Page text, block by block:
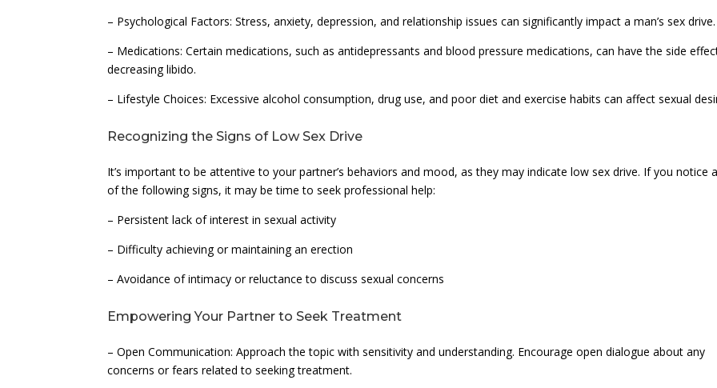
– Psychological Factors: Stress, anxiety, depression, and relationship issues can significantly impact a man’s sex drive.
– Medications: Certain medications, such as antidepressants and blood pressure medications, can have the side
decreasing libido.
– Lifestyle Choices: Excessive alcohol consumption, drug use, and poor diet and exercise habits can affect sexual
Recognizing the Signs of Low Sex Drive
It’s important to be attentive to your partner’s behaviors and mood, as they may indicate low sex drive. If you notice
of the following signs, it may be time to seek professional help:
– Persistent lack of interest in sexual activity
– Difficulty achieving or maintaining an erection
– Avoidance of intimacy or reluctance to discuss sexual concerns
Empowering Your Partner to Seek Treatment
– Open Communication: Approach the topic with sensitivity and understanding. Encourage open dialogue about any
concerns or fears related to seeking treatment.